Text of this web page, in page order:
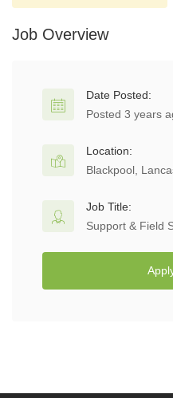
Job Overview
Date Posted:
Posted 3 years
Location:
Blackpool,
Job Title:
Support & Field